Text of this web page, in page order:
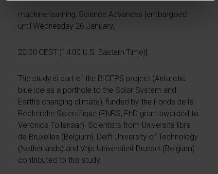
machine learning, Science Advances [embargoed
until Wednesday 26 January,
20:00 CEST (14:00 U.S. Eastern Time)].
The study is part of the BICEPS project (Antarctic
blue ice as a porthole to the Solar System and
Earth’s changing climate), funded by the Fonds de la
Recherche Scientifique (FNRS, PhD grant awarded to
Veronica Tollenaar). Scientists from Université libre
de Bruxelles (Belgium), Delft University of Technology
(Netherlands) and Vrije Universiteit Brussel (Belgium)
contributed to this study.